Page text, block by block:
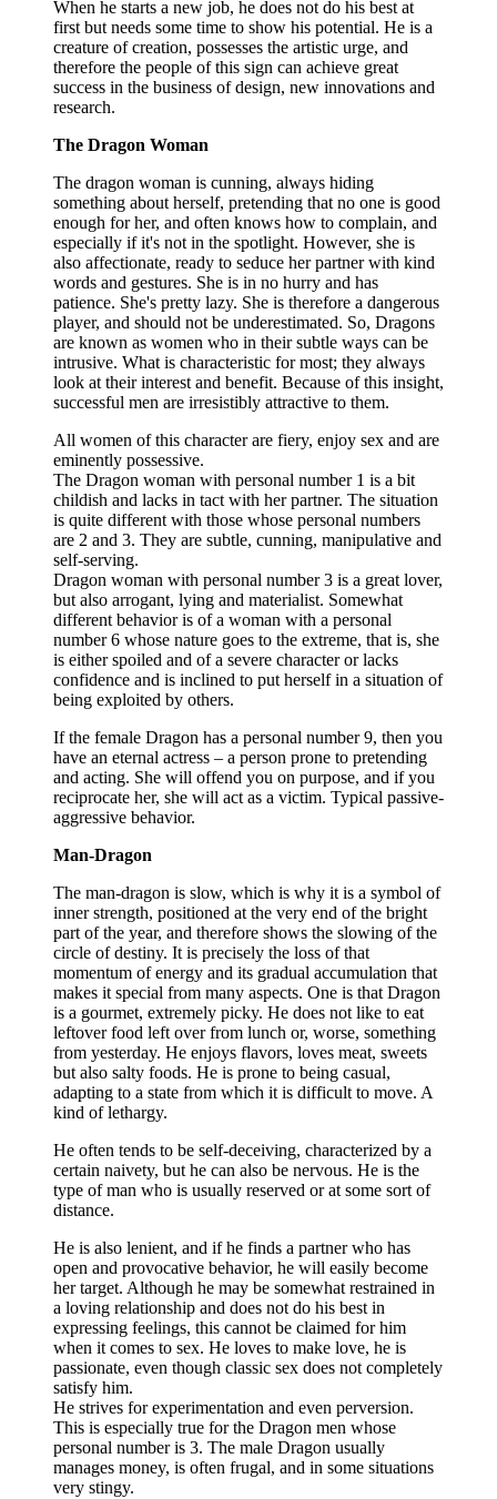
When he starts a new job, he does not do his best at
first but needs some time to show his potential. He is a
creature of creation, possesses the artistic urge, and
therefore the people of this sign can achieve great
success in the business of design, new innovations and
research.
The Dragon Woman
The dragon woman is cunning, always hiding
something about herself, pretending that no one is good
enough for her, and often knows how to complain, and
especially if it's not in the spotlight. However, she is
also affectionate, ready to seduce her partner with kind
words and gestures. She is in no hurry and has
patience. She's pretty lazy. She is therefore a dangerous
player, and should not be underestimated. So, Dragons
are known as women who in their subtle ways can be
intrusive. What is characteristic for most; they always
look at their interest and benefit. Because of this insight,
successful men are irresistibly attractive to them.
All women of this character are fiery, enjoy sex and are
eminently possessive.
The Dragon woman with personal number 1 is a bit
childish and lacks in tact with her partner. The situation
is quite different with those whose personal numbers
are 2 and 3. They are subtle, cunning, manipulative and
self-serving.
Dragon woman with personal number 3 is a great lover,
but also arrogant, lying and materialist. Somewhat
different behavior is of a woman with a personal
number 6 whose nature goes to the extreme, that is, she
is either spoiled and of a severe character or lacks
confidence and is inclined to put herself in a situation of
being exploited by others.
If the female Dragon has a personal number 9, then you
have an eternal actress – a person prone to pretending
and acting. She will offend you on purpose, and if you
reciprocate her, she will act as a victim. Typical passive-
aggressive behavior.
Man-Dragon
The man-dragon is slow, which is why it is a symbol of
inner strength, positioned at the very end of the bright
part of the year, and therefore shows the slowing of the
circle of destiny. It is precisely the loss of that
momentum of energy and its gradual accumulation that
makes it special from many aspects. One is that Dragon
is a gourmet, extremely picky. He does not like to eat
leftover food left over from lunch or, worse, something
from yesterday. He enjoys flavors, loves meat, sweets
but also salty foods. He is prone to being casual,
adapting to a state from which it is difficult to move. A
kind of lethargy.
He often tends to be self-deceiving, characterized by a
certain naivety, but he can also be nervous. He is the
type of man who is usually reserved or at some sort of
distance.
He is also lenient, and if he finds a partner who has
open and provocative behavior, he will easily become
her target. Although he may be somewhat restrained in
a loving relationship and does not do his best in
expressing feelings, this cannot be claimed for him
when it comes to sex. He loves to make love, he is
passionate, even though classic sex does not completely
satisfy him.
He strives for experimentation and even perversion.
This is especially true for the Dragon men whose
personal number is 3. The male Dragon usually
manages money, is often frugal, and in some situations
very stingy.